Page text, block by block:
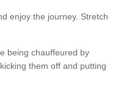
enjoy the journey. Stretch
being chauffeured by
them off and putting